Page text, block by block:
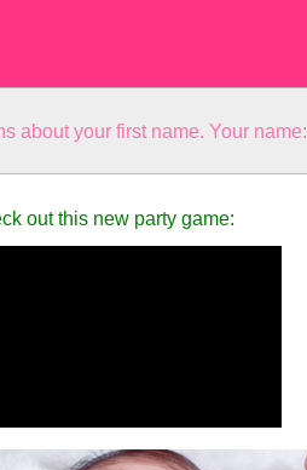
about your first name. Your name:
out this new party game: